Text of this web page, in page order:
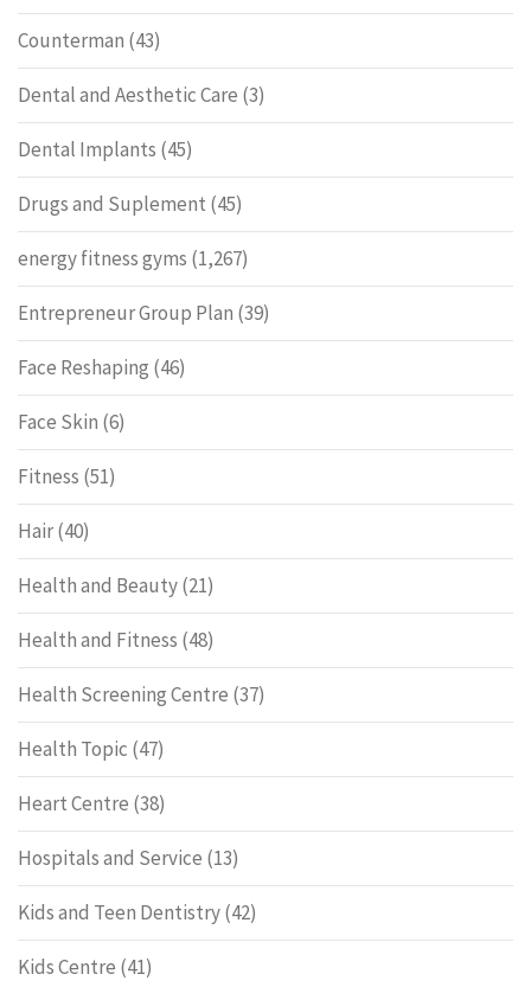
Counterman (43)
Dental and Aesthetic Care (3)
Dental Implants (45)
Drugs and Suplement (45)
energy fitness gyms (1,267)
Entrepreneur Group Plan (39)
Face Reshaping (46)
Face Skin (6)
Fitness (51)
Hair(40)
Health and Beauty(21)
Health and Fitness (48)
Health Screening Centre (37)
Health Topic (47)
Heart Centre (38)
Hospitals and Service (13)
Kids and Teen Dentistry(42)
Kids Centre (41)